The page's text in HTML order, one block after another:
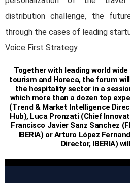
distribution challenge, the
through the cases of leading
Voice First Strategy.
Together with leading world
tourism and Horeca, the forum
the hospitality sector in a
which more than a dozen top
(Trend & Market Intelligence
Hub), Luca Pronzati (Chief
Francisco Javier Sanz Sanchez
IBERIA) or Arturo López
Director, IBERIA)